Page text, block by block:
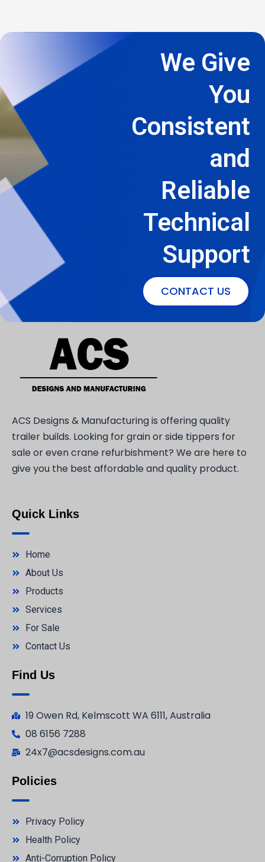
We Give
You
Consistent
and
Reliable
Technical
Support
CONTACT US
ACS Designs & Manufacturing is offering quality
trailer builds. Looking for grain or side tippers for
sale or even crane refurbishment? We are here to
give you the best affordable and quality product.
Quick Links
Home
About Us
Products
Services
For Sale
Contact Us
Find Us
19 Owen Rd, Kelmscott WA 6111, Australia
08 6156 7288
24x7@acsdesigns.com.au
Policies
Privacy Policy
Health Policy
Anti-Corruption Policy